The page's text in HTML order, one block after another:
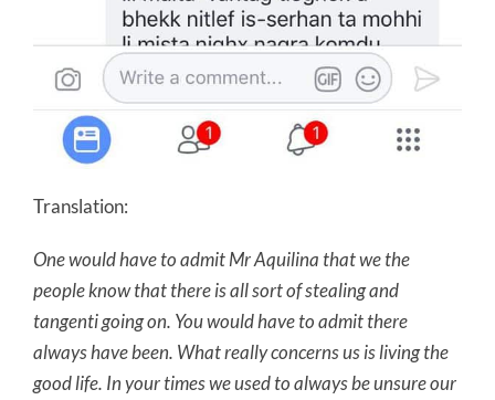
Translation:
One would have to admit Mr Aquilina that we the
people know that there is all sort of stealing and
tangenti going on. You would have to admit there
always have been. What really concerns us is living the
good life. In your times we used to always be unsure our